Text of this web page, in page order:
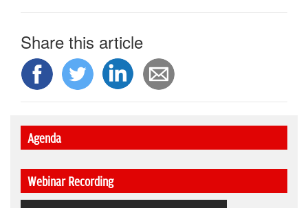
Share this article
Agenda
Webinar Recording